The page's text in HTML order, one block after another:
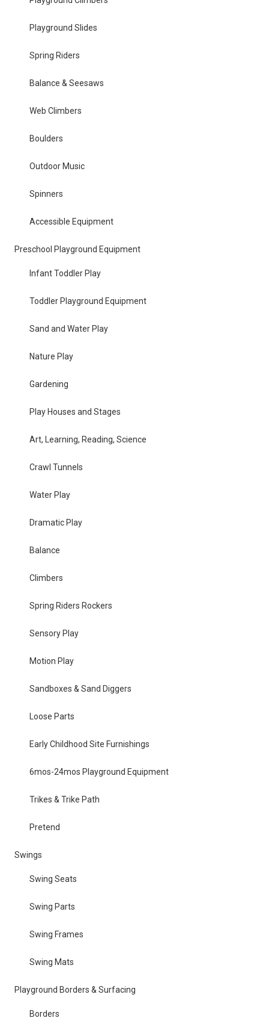
Playground Slides
Spring Riders
Balance & Seesaws
Web Climbers
Boulders
Outdoor Music
Spinners
Accessible Equipment
Preschool Playground Equipment
Infant Toddler Play
Toddler Playground Equipment
Sand and Water Play
Nature Play
Gardening
Play Houses and Stages
Art, Learning, Reading, Science
Crawl Tunnels
Water Play
Dramatic Play
Balance
Climbers
Spring Riders Rockers
Sensory Play
Motion Play
Sandboxes & Sand Diggers
Loose Parts
Early Childhood Site Furnishings
6mos-24mos Playground Equipment
Trikes & Trike Path
Pretend
Swings
Swing Seats
Swing Parts
Swing Frames
Swing Mats
Playground Borders & Surfacing
Borders